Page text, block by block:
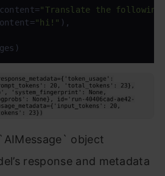
"Translate the
"hi!" ),
object
response and metadata